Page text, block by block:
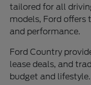
tailored for all
models, Ford
and performance.
Ford Country
lease deals, and
budget and lifestyle.